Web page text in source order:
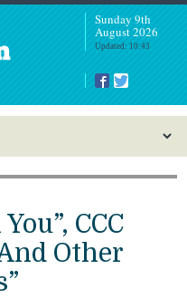
Sunday 9th
August 2026
Updated: 10:43
CCC
Other